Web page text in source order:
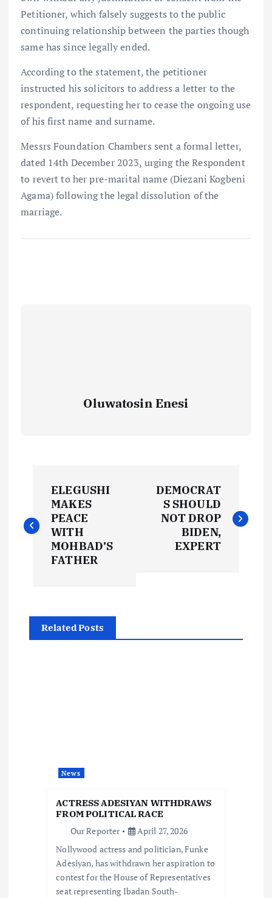
Petitioner, which falsely suggests to the public
continuing relationship between the parties though
same has since legally ended.
According to the statement, the petitioner
instructed his solicitors to address a letter to the
respondent, requesting her to cease the ongoing use
of his first name and surname.
Messrs Foundation Chambers sent a formal letter,
dated 14th December 2023, urging the Respondent
to revert to her pre-marital name (Diezani Kogbeni
Agama) following the legal dissolution of the
marriage.
Oluwatosin Enesi
o
s
ELEGUSHI
MAKES
PEACE
WITH
MOHBAD’S
FATHER
DEMOCRAT
S SHOULD
NOT DROP
BIDEN,
EXPERT
Related Posts
News
ACTRESS ADESIYAN WITHDRAWS
FROM POLITICAL RACE
Our Reporter
April 27, 2026
Nollywood actress and politician, Funke
Adesiyan, has withdrawn her aspiration to
contest for the House of Representatives
seat representing Ibadan South-